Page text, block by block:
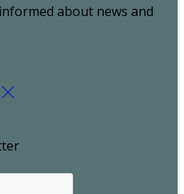
about news and